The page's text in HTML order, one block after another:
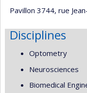
Pavillon 3744, rue
Disciplines
Optometry
Neurosciences
Biomedical